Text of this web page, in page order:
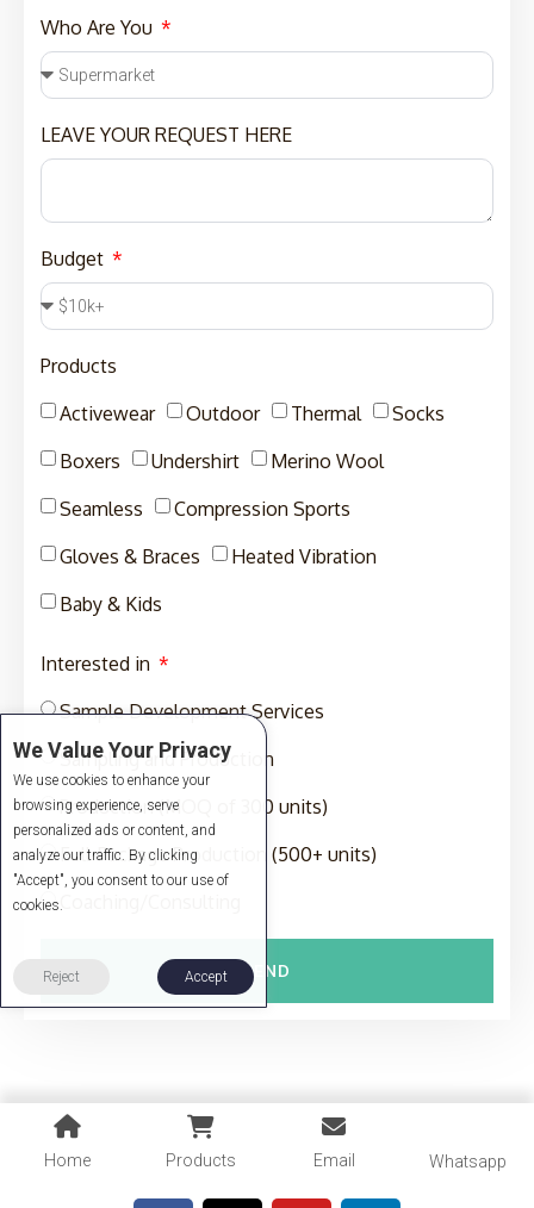
Who Are You
LEAVE YOUR REQUEST HERE
Budget
Products
Activewear
Outdoor Thermal
Socks
Boxers
Undershirt
Merino Wool
Seamless
Compression Sports
Gloves & Braces
Heated Vibration
Baby & Kids
Interested in
Sample Development Services
Sampling and Production
Production (MOQ of 300 units)
Full-Package Production (500+ units)
SEND
Home Products Email Whatsapp
We Value Your Privacy
We use cookies to enhance your
browsing experience, serve
personalized ads or content, and
analyze our traffic. By clicking
"Accept", you consent to our use of
cookies.
Reject Accept